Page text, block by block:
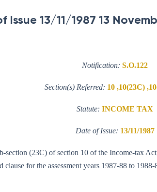
13/11/1987 13
Notification: S.O.122
Section(s) Referred: 10 ,10(23C)
Statute: INCOME TAX
Date of Issue: 13/11/1987
section (23C) of section 10 of the Income-tax
for the assessment years 1987-88 to 1988-
IT(AI)]